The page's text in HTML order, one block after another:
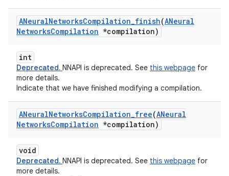
ANeuralNetworksCompilation_finish(ANeural
NetworksCompilation *compilation)
int
Deprecated. NNAPI is deprecated. See this webpage for
more details.
Indicate that we have finished modifying a compilation.
ANeuralNetworksCompilation_free(ANeural
NetworksCompilation *compilation)
void
Deprecated. NNAPI is deprecated. See this webpage for
more details.